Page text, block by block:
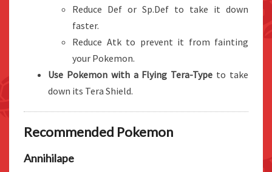
Reduce Def or Sp.Def to take it down
faster.
Reduce Atk to prevent it from fainting
your Pokemon.
Use Pokemon with a Flying Tera-Type to take
down its Tera Shield.
Recommended Pokemon
Annihilape